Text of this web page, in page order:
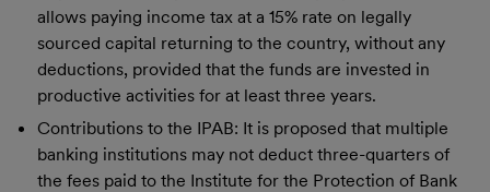
allows paying income tax at a 15% rate on legally
sourced capital returning to the country, without any
deductions, provided that the funds are invested in
productive activities for at least three years.
Contributions to the IPAB: It is proposed that multiple
banking institutions may not deduct three-quarters of
the fees paid to the Institute for the Protection of Bank